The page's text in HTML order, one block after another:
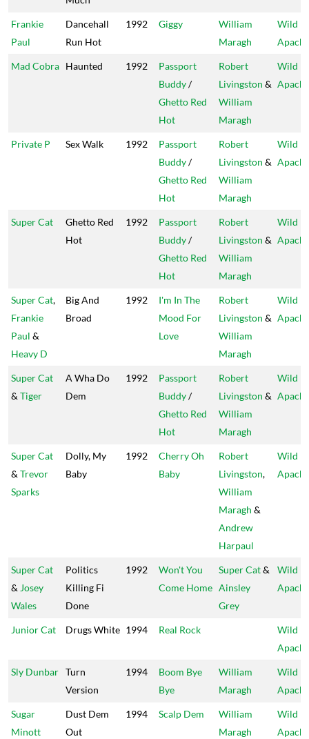
Frankie
Paul
Dancehall
Run Hot
1992 Giggy
William
Maragh
Wild
Apache
Mad Cobra Haunted 1992
Passport
Buddy/
Ghetto Red
Hot
Robert
Livingston &
William
Maragh
Wild
Apache
Private P Sex Walk 1992
Passport
Buddy/
Ghetto Red
Hot
Robert
Livingston &
William
Maragh
Wild
Apache
Super Cat
Ghetto Red
Hot
1992
Passport
Buddy/
Ghetto Red
Hot
Robert
Livingston &
William
Maragh
Wild
Apache
Super Cat,
Frankie
Paul &
Heavy D
Big And
Broad
1992
I'm In The
Mood For
Love
Robert
Livingston &
William
Maragh
Wild
Apache
Super Cat
& Tiger
A Wha Do
Dem
1992
Passport
Buddy/
Ghetto Red
Hot
Robert
Livingston &
William
Maragh
Wild
Apache
Super Cat
& Trevor
Sparks
Dolly, My
Baby
1992
Cherry Oh
Baby
Robert
Livingston,
William
Maragh &
Andrew
Harpaul
Wild
Apache
Super Cat
& Josey
Wales
Politics
Killing Fi
Done
1992
Won't You
Come Home
Super Cat&
Ainsley
Grey
Wild
Apache
Junior Cat Drugs White 1994 Real Rock
Wild
Apache
Sly Dunbar Turn
Version
1994
Boom Bye
Bye
William
Maragh
Wild
Apache
Sugar
Minott
Dust Dem
Out
1994 Scalp Dem
William
Maragh
Wild
Apache